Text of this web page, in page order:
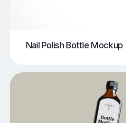
Nail Polish Bottle Mockup